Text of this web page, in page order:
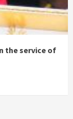
the service of